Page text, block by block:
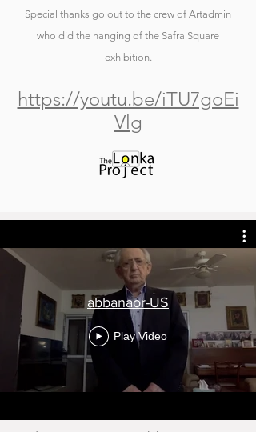
Special thanks go out to the crew of Artadmin
who did the hanging of the Safra Square
exhibition.
https://youtu.be/iTU7goEi
Vlg
abbanaor-US
Play Video